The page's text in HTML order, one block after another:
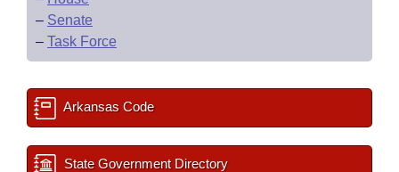
– Senate
– Task Force
Arkansas Code
State Government Directory